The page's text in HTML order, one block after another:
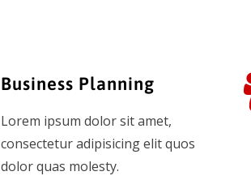
Business Planning
Lorem ipsum dolor sit amet,
consectetur adipisicing elit quos
dolor quas molesty.